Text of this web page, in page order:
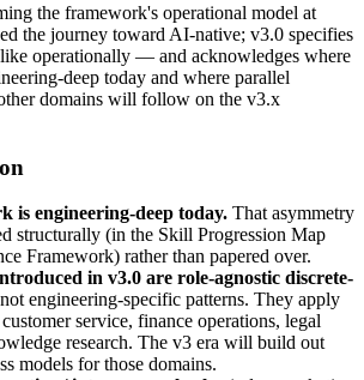
the framework's operational model at
the journey toward AI-native; v3.0 specifies
operationally — and acknowledges where
deep today and where parallel
domains will follow on the v3.x
is engineering-deep today. That asymmetry
structurally (in the Skill Progression Map
Framework) rather than papered over.
in v3.0 are role-agnostic discrete-
not engineering-specific patterns. They apply
service, finance operations, legal
research. The v3 era will build out
models for those domains.